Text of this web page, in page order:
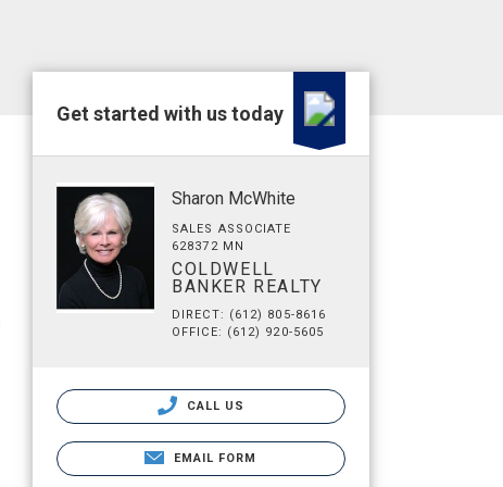
Get started with us today
Sharon McWhite
SALES ASSOCIATE
628372 MN
COLDWELL
BANKER REALTY
DIRECT: (612) 805-8616
OFFICE: (612) 920-5605
CALL US
EMAIL FORM